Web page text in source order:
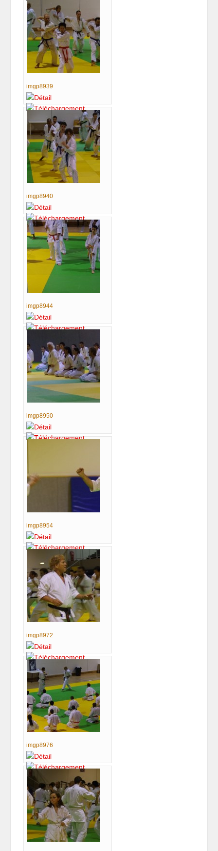
imgp8939
imgp8940
imgp8944
imgp8950
imgp8954
imgp8972
imgp8976